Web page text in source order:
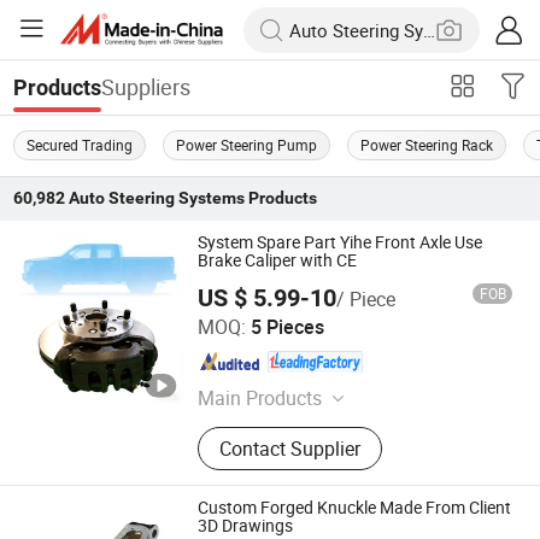
ProductsSuppliers
Secured Trading Power Steering Pump Power Steering Rack
60,982 Auto Steering SystemsProducts
System Spare Part Yihe Front Axle Use
Brake Caliper with CE
US $ 5.99-10/ Piece FOB
MOQ: 5 Pieces
Main Products
Axle, Truck Axle, Front Axle, Steering
Axle, Drive Axle, Axle Beam, Axle
Assembly, Brake Caliper, Electric
Vehicle Axle, Electric Axle
Contact Supplier
Zhucheng Yihe Axles Co., Ltd
Shandong , China Since 2026
Custom Forged Knuckle Made From Client
3D Drawings